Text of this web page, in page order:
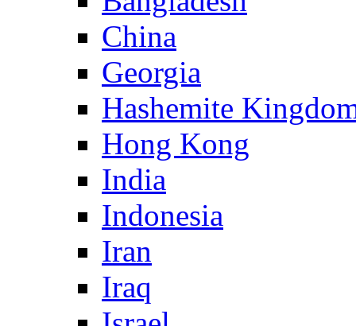
China
Georgia
Hashemite
Hong Kong
India
Indonesia
Iran
Iraq